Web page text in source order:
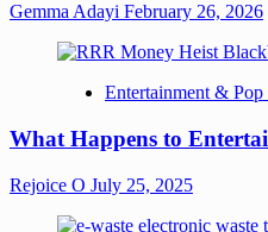
Gemma Adayi February 26, 2026
Entertainment &
What Happens to
Rejoice O July 25, 2025